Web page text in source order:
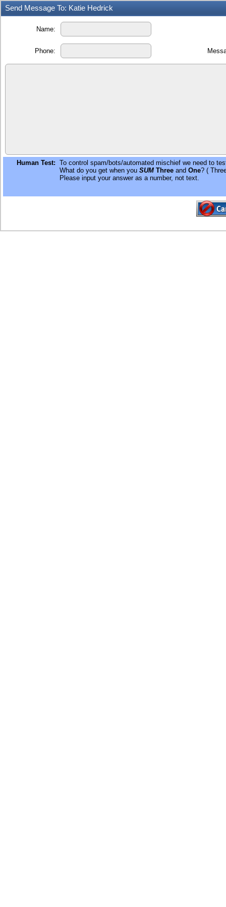
Send Message To: Katie Hedrick
Name:
Phone:
Human Test: To control spam/bots/automated mischief we need to
What do you get when you SUM Three and One? (
Please input your answer as a number, not text.